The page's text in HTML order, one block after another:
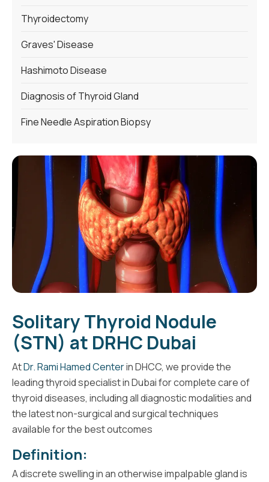
Thyroidectomy
Graves' Disease
Hashimoto Disease
Diagnosis of Thyroid Gland
Fine Needle Aspiration Biopsy
Solitary Thyroid Nodule
(STN) at DRHC Dubai
AtDr. Rami Hamed Centerin DHCC, we provide the
leading thyroid specialist in Dubai for complete care of
thyroid diseases, including all diagnostic modalities and
the latest non-surgical and surgical techniques
available for the best outcomes
Definition:
A discrete swelling in an otherwise impalpable gland is